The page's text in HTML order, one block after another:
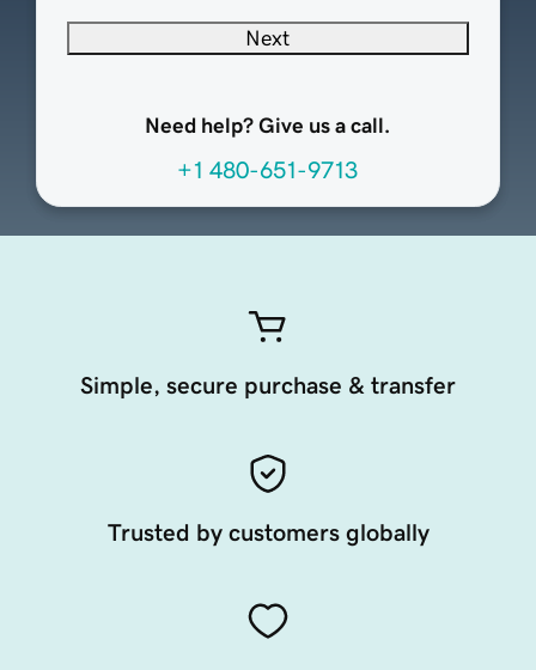
Next
Need help? Give us a call.
+1 480-651-9713
Simple, secure purchase & transfer
Trusted by customers globally